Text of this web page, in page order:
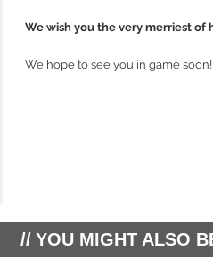
We wish you the very merriest of
We hope to see you in game soon!
YOU MIGHT ALSO